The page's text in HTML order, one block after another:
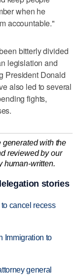
when he
accountable."
bitterly divided
legislation and
President Donald
also led to several
fights,
generated with the
reviewed by our
human-written.
stories
cancel recess
Immigration to
general